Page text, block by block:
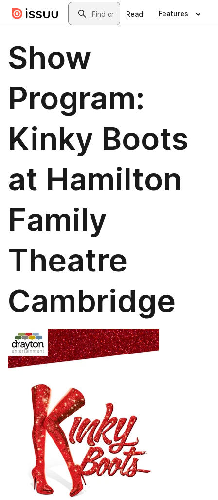
Skip to main contentSearch
Read Features
Show
Program:
Kinky Boots
at Hamilton
Family
Theatre
Cambridge